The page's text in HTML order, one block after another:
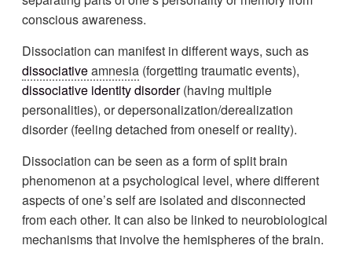
conscious awareness.
Dissociation can manifest in different ways, such as
dissociativeamnesia (forgetting traumatic events),
dissociative identity disorder(having multiple
personalities), or depersonalization/derealization
disorder (feeling detached from oneself or reality).
Dissociation can be seen as a form of split brain
phenomenon at a psychological level, where different
aspects of one’s self are isolated and disconnected
from each other. It can also be linked to neurobiological
mechanisms that involve the hemispheres of the brain.